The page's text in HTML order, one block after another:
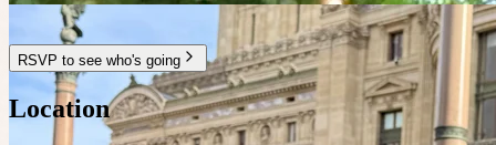
RSVP to see who's going
Location